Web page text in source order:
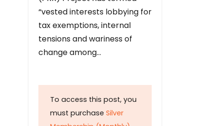
“vested interests lobbying for
tax exemptions, internal
tensions and wariness of
change among…
To access this post, you
must purchase Silver